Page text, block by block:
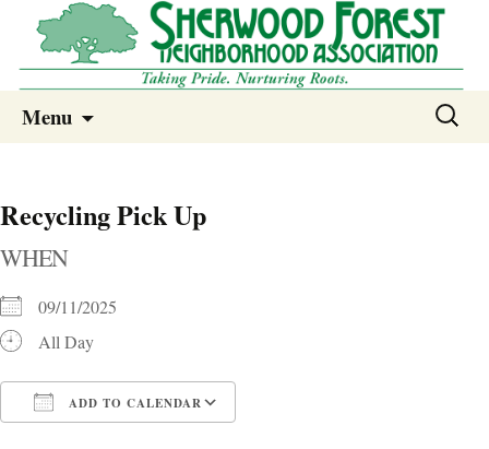
Sherwood Forest Neighborhood –
Columbia SC
Sherwood Forest Neighborhood
Menu
Search
Recycling Pick Up
WHEN
09/11/2025
All Day
ADD TO CALENDAR